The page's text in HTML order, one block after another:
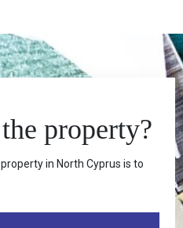
property?
in North Cyprus is to